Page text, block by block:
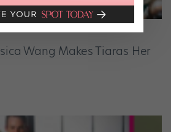
Wang Makes Tiaras Her